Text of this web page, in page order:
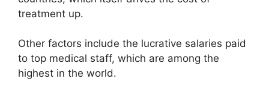
treatment up.
Other factors include the lucrative salaries paid
to top medical staff, which are among the
highest in the world.